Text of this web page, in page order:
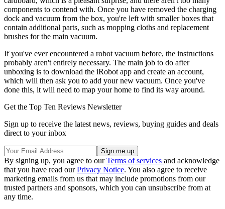
components to contend with. Once you have removed the charging
dock and vacuum from the box, you're left with smaller boxes that
contain additional parts, such as mopping cloths and replacement
brushes for the main vacuum.
If you've ever encountered a robot vacuum before, the instructions
probably aren't entirely necessary. The main job to do after
unboxing is to download the iRobot app and create an account,
which will then ask you to add your new vacuum. Once you've
done this, it will need to map your home to find its way around.
Get the Top Ten Reviews Newsletter
Sign up to receive the latest news, reviews, buying guides and deals
direct to your inbox
By signing up, you agree to ourTerms of services and acknowledge
that you have read ourPrivacy Notice. You also agree to receive
marketing emails from us that may include promotions from our
trusted partners and sponsors, which you can unsubscribe from at
any time.